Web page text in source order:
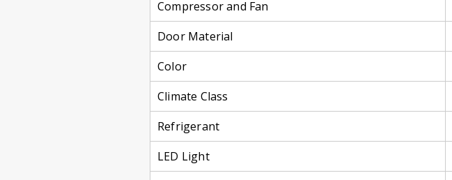
Compressor and Fan
Door Material
Color
Climate Class
Refrigerant
LED Light